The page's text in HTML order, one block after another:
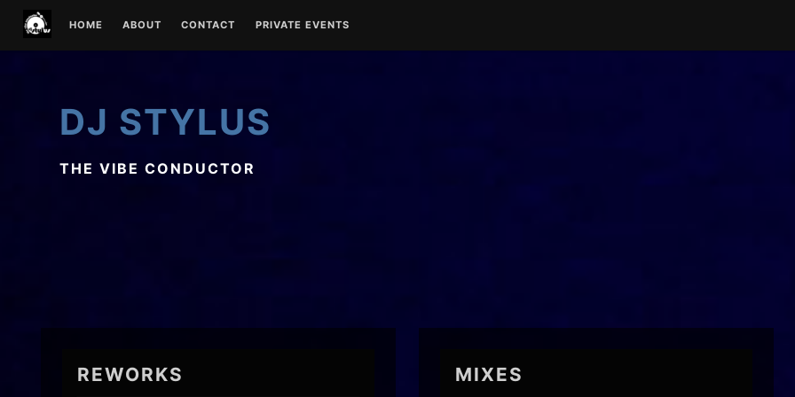
HOME ABOUT CONTACT PRIVATE EVENTS
DJ STYLUS
THE VIBE CONDUCTOR
REWORKS MIXES